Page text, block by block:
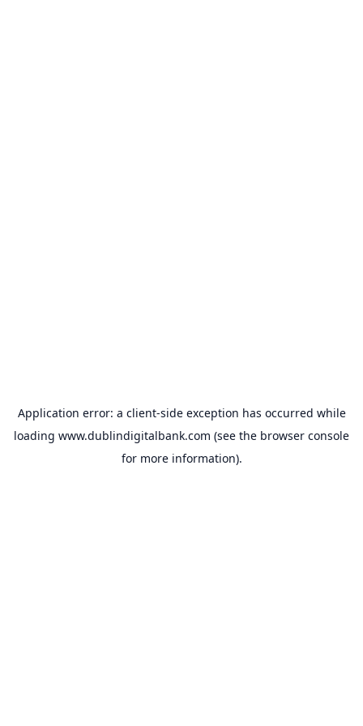
Application error: a client-side exception has occurred while
loading www.dublindigitalbank.com (see the browser console
for more information).